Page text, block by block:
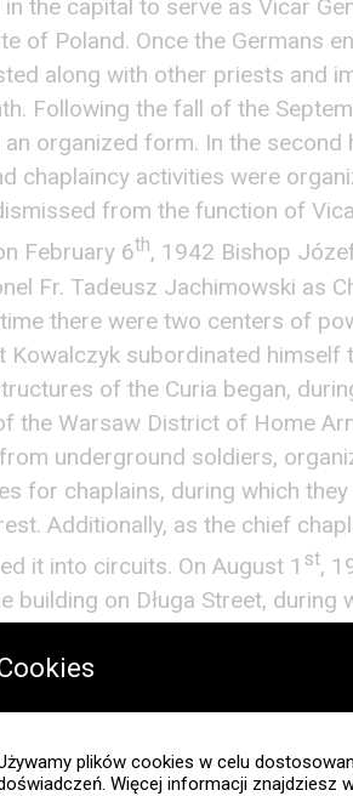
the capital to serve as Vicar
of Poland. Once the Germans
along with other priests and
Following the fall of the
organized form. In the
chaplaincy activities were
from the function of
February 6th, 1942 Bishop
Fr. Tadeusz Jachimowski as
there were two centers of
Kowalczyk subordinated himself
of the Curia began,
the Warsaw District of Home
underground soldiers,
for chaplains, during which
Additionally, as the chief
it into circuits. On August 1 st,
building on Długa Street,
service and the time when
attended by 14 chaplains,
at the appointed place. The
it was the first place where
after the outbreak of the
plików cookies w celu
Więcej informacji znajdziesz